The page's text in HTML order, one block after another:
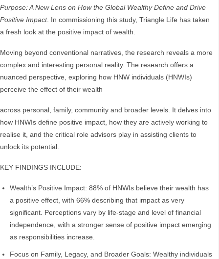
Purpose: A New Lens on How the Global Wealthy Define and Drive
Positive Impact. In commissioning this study, Triangle Life has taken
a fresh look at the positive impact of wealth.
Moving beyond conventional narratives, the research reveals a more
complex and interesting personal reality. The research offers a
nuanced perspective, exploring how HNW individuals (HNWIs)
perceive the effect of their wealth
across personal, family, community and broader levels. It delves into
how HNWIs define positive impact, how they are actively working to
realise it, and the critical role advisors play in assisting clients to
unlock its potential.
KEY FINDINGS INCLUDE:
Wealth’s Positive Impact: 88% of HNWIs believe their wealth has
a positive effect, with 66% describing that impact as very
significant. Perceptions vary by life-stage and level of financial
independence, with a stronger sense of positive impact emerging
as responsibilities increase.
Focus on Family, Legacy, and Broader Goals: Wealthy individuals